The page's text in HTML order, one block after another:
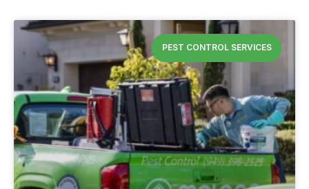
PEST CONTROL SERVICES